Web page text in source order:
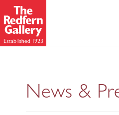
News &